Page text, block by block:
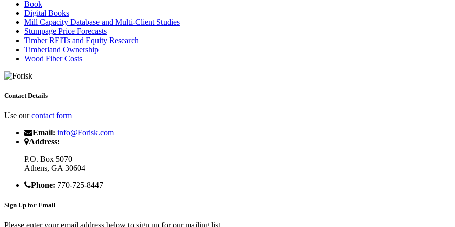
Book
Digital Books
Mill Capacity Database and Multi-Client Studies
Stumpage Price Forecasts
Timber REITs and Equity Research
Timberland Ownership
Wood Fiber Costs
Contact Details
Use ourcontact form
Email: info@Forisk.com
Address:
P.O. Box 5070
Athens, GA 30604
Phone: 770-725-8447
Sign Up for Email
Please enter your email address below to sign up for our mailing list.